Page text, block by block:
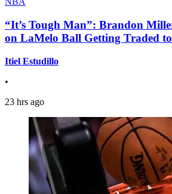
“It’s Tough Man”: Brandon
on LaMelo Ball Getting Traded
Itiel Estudillo
•
23 hrs ago